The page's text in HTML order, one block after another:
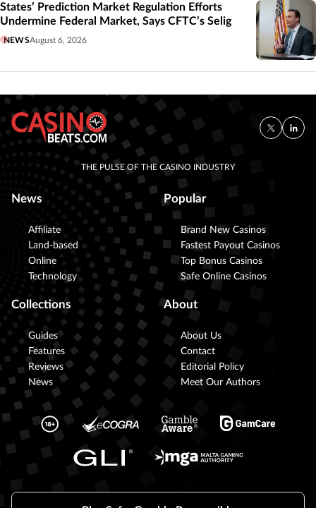
States’ Prediction Market Regulation Efforts
Undermine Federal Market, Says CFTC’s Selig
NEWSAugust 6, 2026
THE PULSE OF THE CASINO INDUSTRY
News
Affiliate
Land-based
Online
Technology
Popular
Brand New Casinos
Fastest Payout Casinos
Top Bonus Casinos
Safe Online Casinos
Collections
Guides
Features
Reviews
News
About
About Us
Contact
Editorial Policy
Meet Our Authors